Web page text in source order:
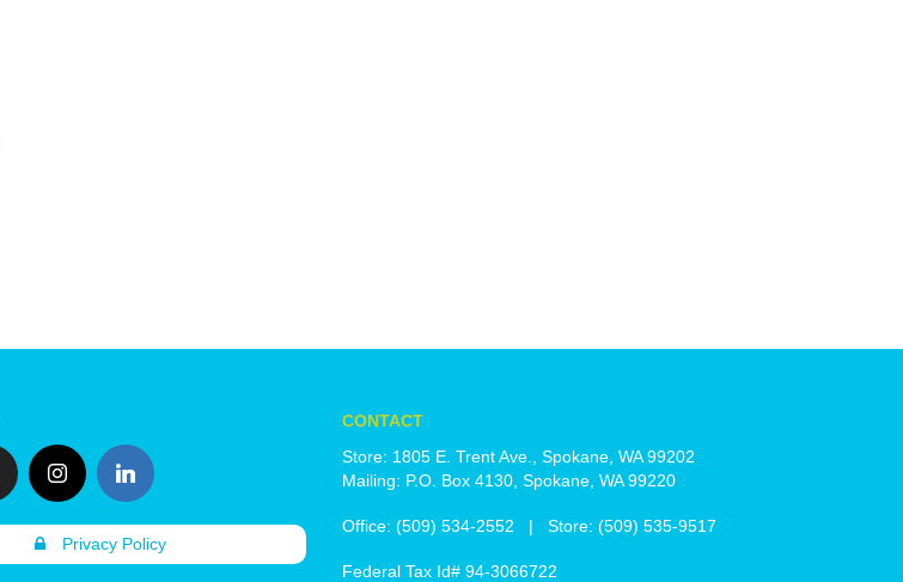
Privacy Policy
CONTACT
Store: 1805 E. Trent Ave., Spokane, WA 99202
Mailing: P.O. Box 4130, Spokane, WA 99220
Office: (509) 534-2552 | Store: (509) 535-9517
Federal Tax Id# 94-3066722